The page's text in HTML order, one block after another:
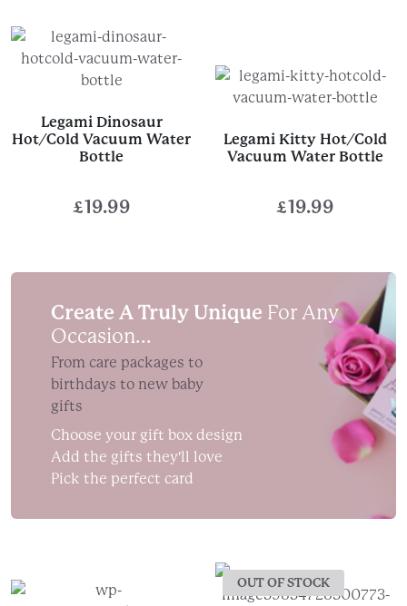
Legami Dinosaur
Hot/Cold Vacuum Water
Bottle
£19.99
Legami Kitty Hot/Cold
Vacuum Water Bottle
£19.99
Create A Truly Unique For Any
Occasion...
From care packages to
birthdays to new baby
gifts
Choose your gift box design
Add the gifts they'll love
Pick the perfect card
OUT OF STOCK